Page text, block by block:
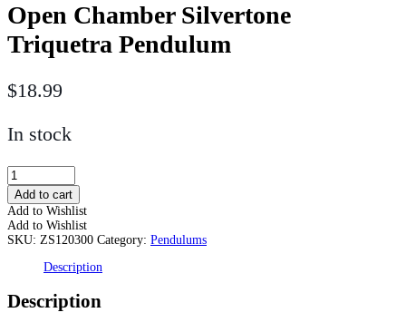
Open Chamber Silvertone
Triquetra Pendulum
$18.99
In stock
Open
Chamber
Silvertone
Triquetra
Pendulum
quantity
Add to cart
Add to Wishlist
Add to Wishlist
SKU: ZS120300 Category: Pendulums
Description
Description